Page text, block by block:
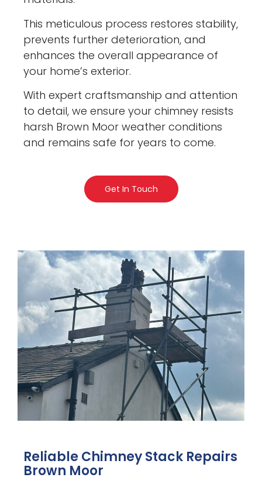
This meticulous process restores stability,
prevents further deterioration, and
enhances the overall appearance of
your home’s exterior.
With expert craftsmanship and attention
to detail, we ensure your chimney resists
harsh Brown Moor weather conditions
and remains safe for years to come.
Get In Touch
Reliable Chimney Stack Repairs
Brown Moor